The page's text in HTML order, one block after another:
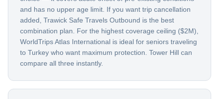
and has no upper age limit. If you want trip cancellation
added, Trawick Safe Travels Outbound is the best
combination plan. For the highest coverage ceiling ($2M),
WorldTrips Atlas International is ideal for seniors traveling
to Turkey who want maximum protection. Tower Hill can
compare all three instantly.